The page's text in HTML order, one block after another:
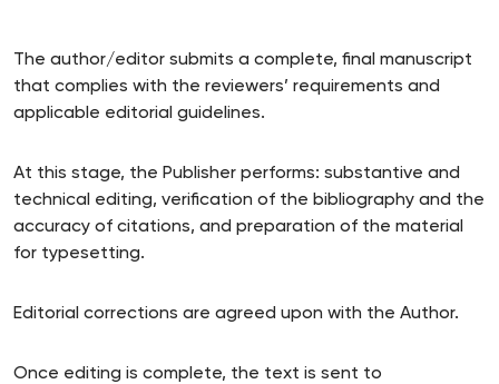
The author/editor submits a complete, final manuscript
that complies with the reviewers’ requirements and
applicable editorial guidelines.
At this stage, the Publisher performs: substantive and
technical editing, verification of the bibliography and the
accuracy of citations, and preparation of the material
for typesetting.
Editorial corrections are agreed upon with the Author.
Once editing is complete, the text is sent to